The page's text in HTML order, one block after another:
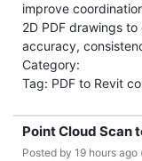
improve
2D PDF drawings
accuracy,
Category:
Tag: PDF to Revit
Point Cloud Scan
Posted by 19 hours ago